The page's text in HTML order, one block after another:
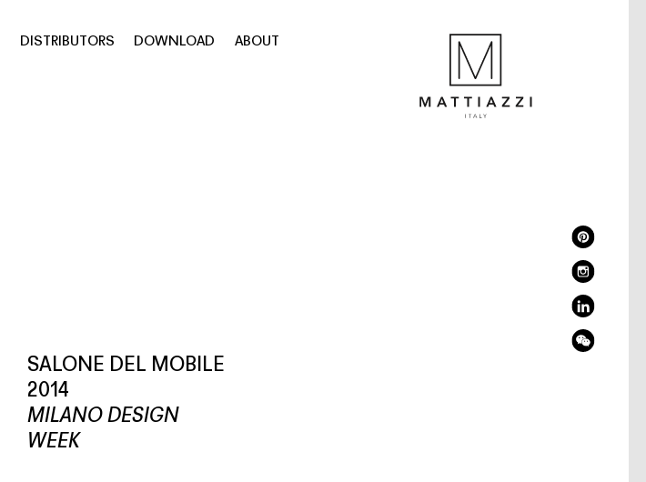
DISTRIBUTORS DOWNLOAD ABOUT
SALONE DEL MOBILE
2014
MILANO DESIGN
WEEK